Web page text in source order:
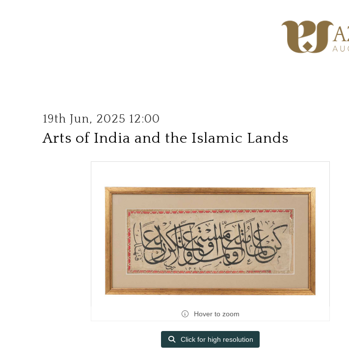
19th Jun, 2025 12:00
Arts of India and the Islamic Lands
Hover to zoom
Click for high resolution